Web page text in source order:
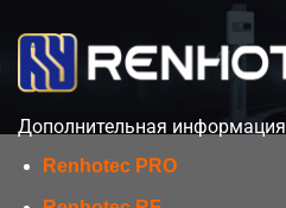
Дополнительная информация
Renhotec PRO